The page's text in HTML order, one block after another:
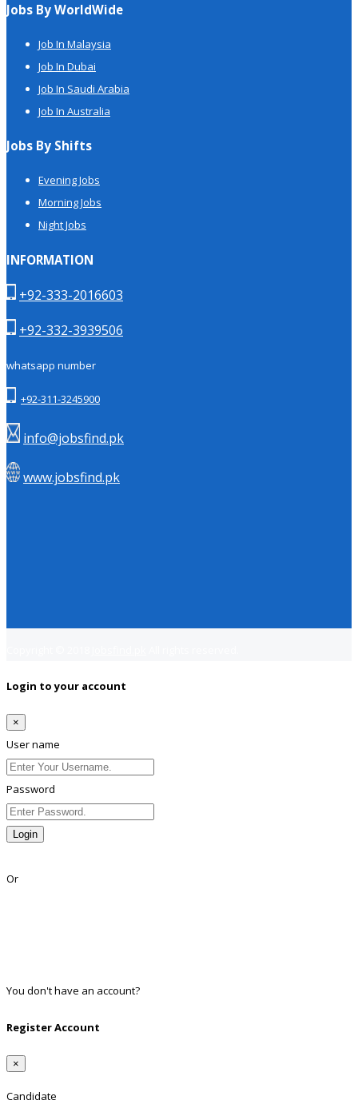
Jobs By WorldWide
Job In Malaysia
Job In Dubai
Job In Saudi Arabia
Job In Australia
Jobs By Shifts
Evening Jobs
Morning Jobs
Night Jobs
INFORMATION
+92-333-2016603
+92-332-3939506
whatsapp number
+92-311-3245900
info@jobsfind.pk
www.jobsfind.pk
Login to your account
×
User name
Password
Login
Or
You don't have an account?
Register Account
×
Candidate